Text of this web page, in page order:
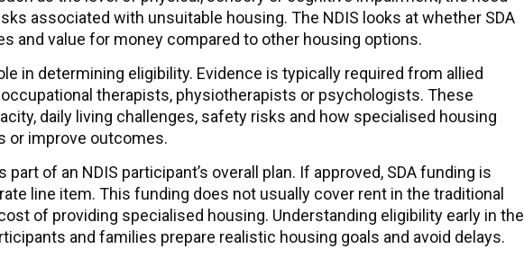
associated with unsuitable housing. The NDIS looks at whether SDA
and value for money compared to other housing options.
in determining eligibility. Evidence is typically required from allied
therapists, physiotherapists or psychologists. These
daily living challenges, safety risks and how specialised housing
or improve outcomes.
of an NDIS participant’s overall plan. If approved, SDA funding is
line item. This funding does not usually cover rent in the traditional
of providing specialised housing. Understanding eligibility early in the
and families prepare realistic housing goals and avoid delays.